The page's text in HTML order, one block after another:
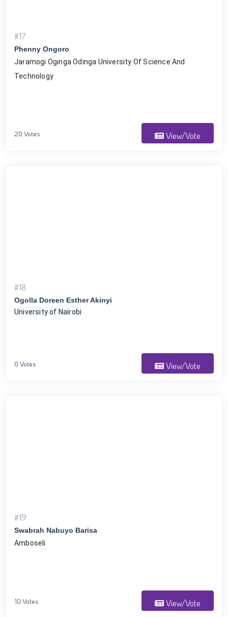
#17
Phenny Ongoro
Jaramogi Oginga Odinga University Of Science And
Technology
20 Votes View/Vote
#18
Ogolla Doreen Esther Akinyi
University of Nairobi
0 Votes View/Vote
#19
Swabrah Nabuyo Barisa
Amboseli
10 Votes View/Vote